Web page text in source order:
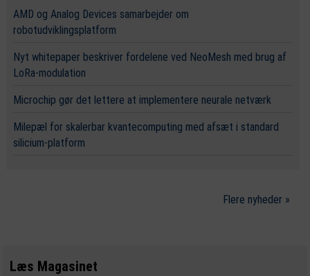
AMD og Analog Devices samarbejder om
robotudviklingsplatform
Nyt whitepaper beskriver fordelene ved NeoMesh med brug af
LoRa-modulation
Microchip gør det lettere at implementere neurale netværk
Milepæl for skalerbar kvantecomputing med afsæt i standard
silicium-platform
Flere nyheder »
Læs Magasinet